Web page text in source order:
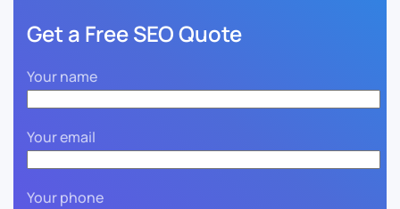
Get a Free SEO Quote
Your name
Your email
Your phone